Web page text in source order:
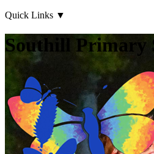
Quick Links ▼
Southill Primary